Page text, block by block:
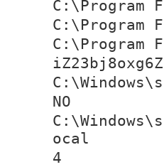
C:\Program
C:\Program
C:\Program
iZ23bj8oxg6Z
NO
ocal
4